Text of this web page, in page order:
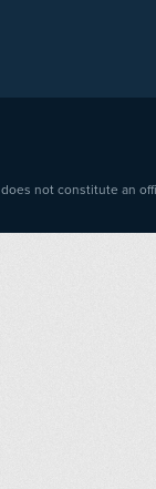
not constitute an